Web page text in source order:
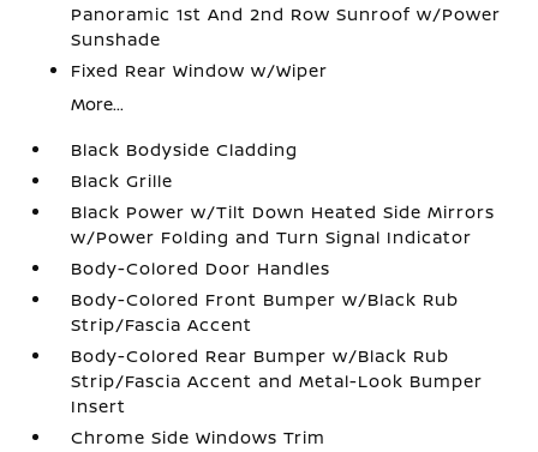
Panoramic 1st And 2nd Row Sunroof w/Power
Sunshade
Fixed Rear Window w/Wiper
More...
Black Bodyside Cladding
Black Grille
Black Power w/Tilt Down Heated Side Mirrors
w/Power Folding and Turn Signal Indicator
Body-Colored Door Handles
Body-Colored Front Bumper w/Black Rub
Strip/Fascia Accent
Body-Colored Rear Bumper w/Black Rub
Strip/Fascia Accent and Metal-Look Bumper
Insert
Chrome Side Windows Trim